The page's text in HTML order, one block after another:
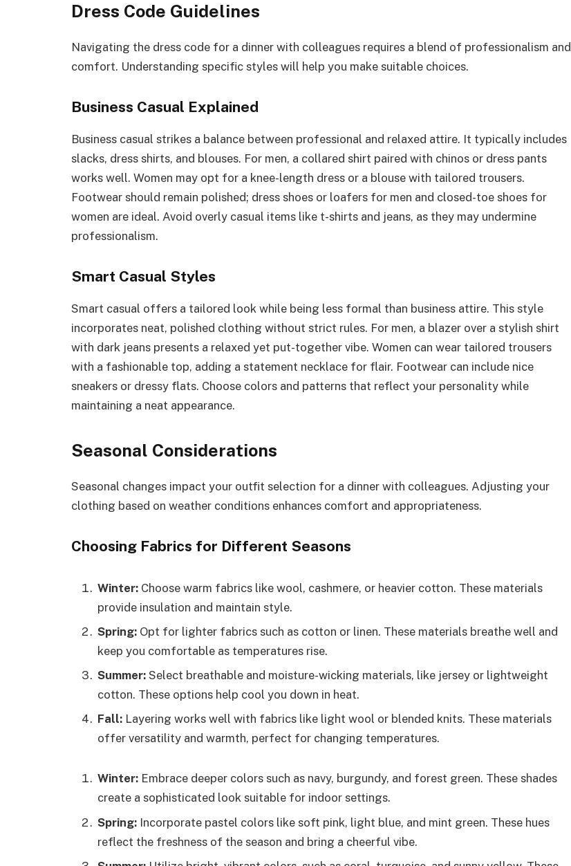
Dress Code Guidelines
Navigating the dress code for a dinner with colleagues requires a blend of professionalism and
comfort. Understanding specific styles will help you make suitable choices.
Business Casual Explained
Business casual strikes a balance between professional and relaxed attire. It typically includes
slacks, dress shirts, and blouses. For men, a collared shirt paired with chinos or dress pants
works well. Women may opt for a knee-length dress or a blouse with tailored trousers.
Footwear should remain polished; dress shoes or loafers for men and closed-toe shoes for
women are ideal. Avoid overly casual items like t-shirts and jeans, as they may undermine
professionalism.
Smart Casual Styles
Smart casual offers a tailored look while being less formal than business attire. This style
incorporates neat, polished clothing without strict rules. For men, a blazer over a stylish shirt
with dark jeans presents a relaxed yet put-together vibe. Women can wear tailored trousers
with a fashionable top, adding a statement necklace for flair. Footwear can include nice
sneakers or dressy flats. Choose colors and patterns that reflect your personality while
maintaining a neat appearance.
Seasonal Considerations
Seasonal changes impact your outfit selection for a dinner with colleagues. Adjusting your
clothing based on weather conditions enhances comfort and appropriateness.
Choosing Fabrics for Different Seasons
Winter: Choose warm fabrics like wool, cashmere, or heavier cotton. These materials
provide insulation and maintain style.
Spring: Opt for lighter fabrics such as cotton or linen. These materials breathe well and
keep you comfortable as temperatures rise.
Summer: Select breathable and moisture-wicking materials, like jersey or lightweight
cotton. These options help cool you down in heat.
Fall: Layering works well with fabrics like light wool or blended knits. These materials
offer versatility and warmth, perfect for changing temperatures.
Winter: Embrace deeper colors such as navy, burgundy, and forest green. These shades
create a sophisticated look suitable for indoor settings.
Spring: Incorporate pastel colors like soft pink, light blue, and mint green. These hues
reflect the freshness of the season and bring a cheerful vibe.